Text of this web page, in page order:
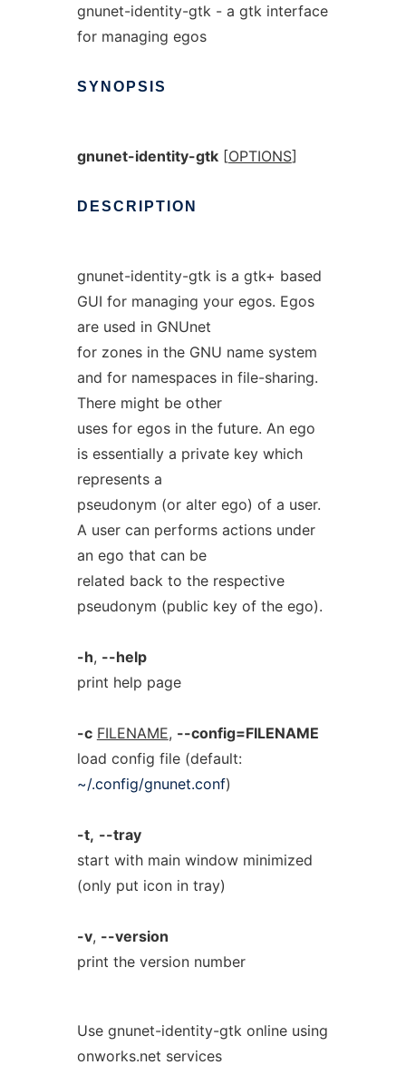
gnunet-identity-gtk - a gtk interface
for managing egos
SYNOPSIS
gnunet-identity-gtk[OPTIONS]
DESCRIPTION
gnunet-identity-gtk is a gtk+ based
GUI for managing your egos. Egos
are used in GNUnet
for zones in the GNU name system
and for namespaces in file-sharing.
There might be other
uses for egos in the future. An ego
is essentially a private key which
represents a
pseudonym (or alter ego) of a user.
A user can performs actions under
an ego that can be
related back to the respective
pseudonym (public key of the ego).
-h, --help
print help page
-c FILENAME, --config=FILENAME
load config file (default:
~/.config/gnunet.conf)
-t, --tray
start with main window minimized
(only put icon in tray)
-v, --version
print the version number
Use gnunet-identity-gtk online using
onworks.net services